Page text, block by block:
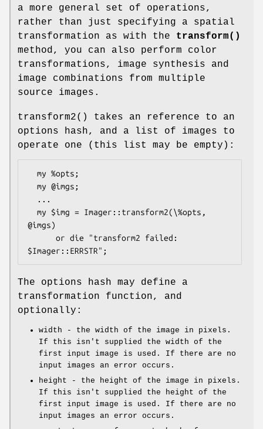
a more general set of operations,
rather than just specifying a spatial
transformation as with the transform()
method, you can also perform color
transformations, image synthesis and
image combinations from multiple
source images.
transform2()
takes an reference to an
options hash, and a list of images to
operate one (this list may be empty):
@imgs)
The options hash may define a
transformation function, and
optionally:
width - the width of the image in pixels.
If this isn't supplied the width of the
first input image is used. If there are no
input images an error occurs.
height - the height of the image in pixels.
If this isn't supplied the height of the
first input image is used. If there are no
input images an error occurs.